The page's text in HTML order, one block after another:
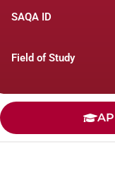
SAQA ID
Field of Study